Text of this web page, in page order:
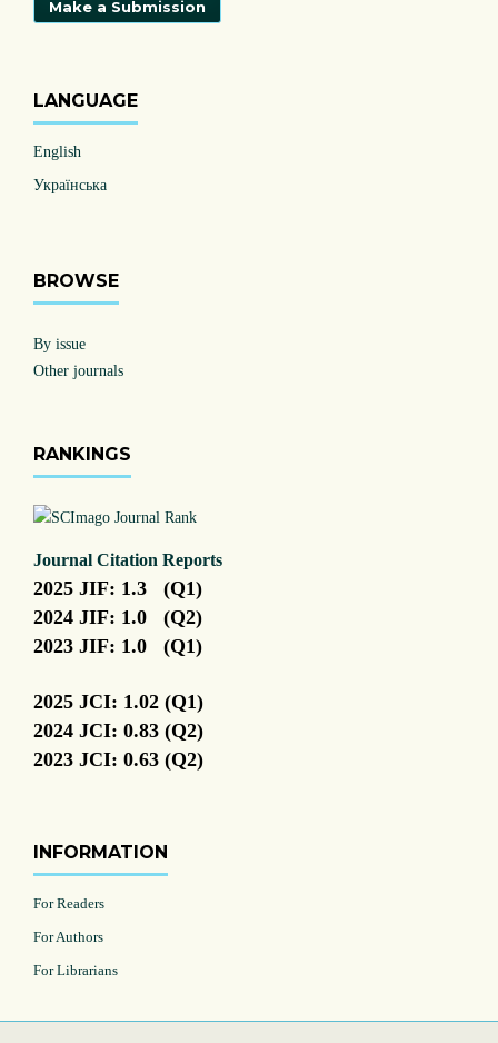
Make a Submission
LANGUAGE
English
Українська
BROWSE
By issue
Other journals
RANKINGS
Journal Citation Reports
2025 JIF: 1.3 (Q1)
2024 JIF: 1.0 (Q2)
2023 JIF: 1.0 (Q1)
2025 JCI: 1.02 (Q1)
2024 JCI: 0.83 (Q2)
2023 JCI: 0.63 (Q2)
INFORMATION
For Readers
For Authors
For Librarians